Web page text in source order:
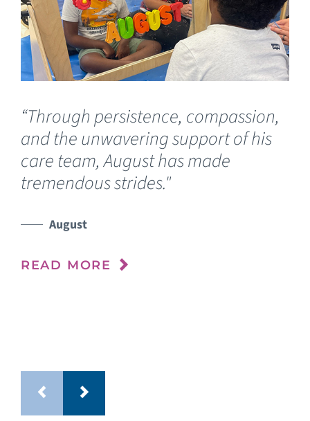
“Through persistence, compassion,
and the unwavering support of his
care team, August has made
tremendous strides."
August
READ MORE